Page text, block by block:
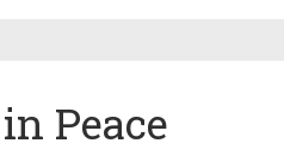
Peace